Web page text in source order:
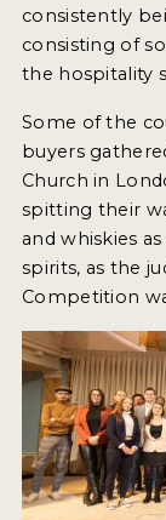
consistently
consisting of
the hospitality
Some of the
buyers
Church in
spitting their
and whiskies
spirits, as the
Competition